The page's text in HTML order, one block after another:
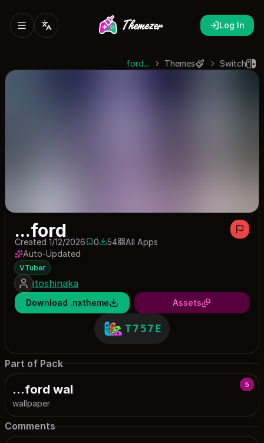
Log In
Switch
Themes
...ford
...ford
Created 1/12/20260 saves
054 downloads
54
All Apps
Auto-Updated
VTuber
itoshinaka
Download .nxtheme Assets
T757E
Part of Pack
5
...ford wal
wallpaper
Comments